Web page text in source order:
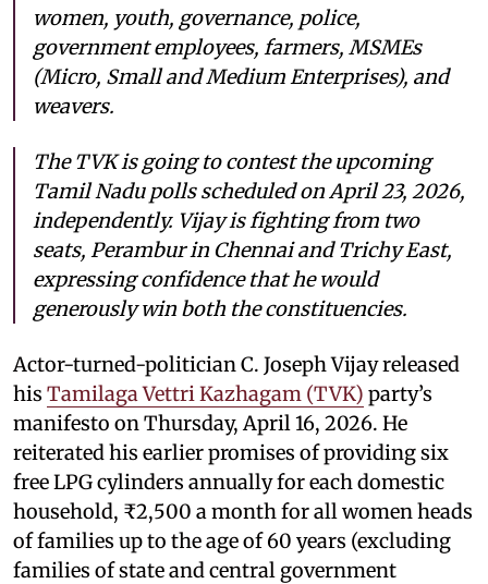
women, youth, governance, police,
government employees, farmers, MSMEs
(Micro, Small and Medium Enterprises), and
weavers.
The TVK is going to contest the upcoming
Tamil Nadu polls scheduled on April 23, 2026,
independently. Vijay is fighting from two
seats, Perambur in Chennai and Trichy East,
expressing confidence that he would
generously win both the constituencies.
Actor-turned-politician C. Joseph Vijay released
his Tamilaga Vettri Kazhagam (TVK) party’s
manifesto on Thursday, April 16, 2026. He
reiterated his earlier promises of providing six
free LPG cylinders annually for each domestic
household, ₹2,500 a month for all women heads
of families up to the age of 60 years (excluding
families of state and central government